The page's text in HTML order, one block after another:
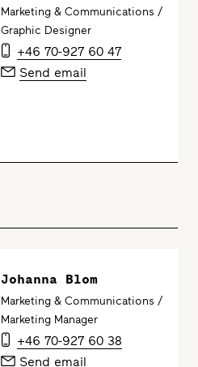
Marketing & Communications /
Graphic Designer
+46 70-927 60 47
Send email
Johanna Blom
Marketing & Communications /
Marketing Manager
+46 70-927 60 38
Send email